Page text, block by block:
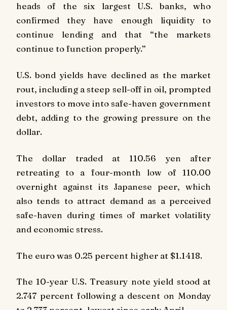
heads of the six largest U.S. banks, who
confirmed they have enough liquidity to
continue lending and that “the markets
continue to function properly.”
U.S. bond yields have declined as the market
rout, including a steep sell-off in oil, prompted
investors to move into safe-haven government
debt, adding to the growing pressure on the
dollar.
The dollar traded at 110.56 yen after
retreating to a four-month low of 110.00
overnight against its Japanese peer, which
also tends to attract demand as a perceived
safe-haven during times of market volatility
and economic stress.
The euro was 0.25 percent higher at $1.1418.
The 10-year U.S. Treasury note yield stood at
2.747 percent following a descent on Monday